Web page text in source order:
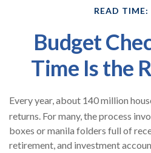
READ TIME:
Budget
Time Is the
Every year, about 140 million
returns. For many, the process
boxes or manila folders full of
retirement, and investment